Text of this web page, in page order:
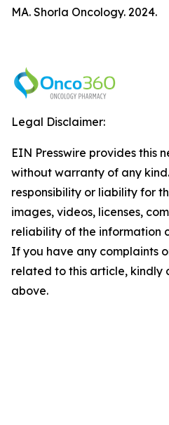
MA. Shorla Oncology. 2024.
Legal Disclaimer:
EIN Presswire provides this
without warranty of any
responsibility or liability for
images, videos, licenses,
reliability of the information
If you have any complaints
related to this article, kindly
above.